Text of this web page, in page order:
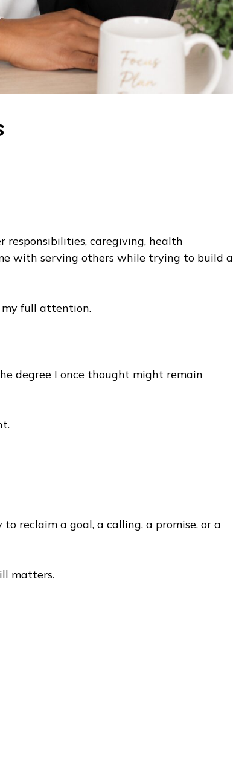
responsibilities, caregiving, health
with serving others while trying to build a
my full attention.
degree I once thought might remain
reclaim a goal, a calling, a promise, or a
matters.